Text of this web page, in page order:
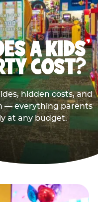
A KIDS’
COST?
hidden costs, and
— everything parents
at any budget.